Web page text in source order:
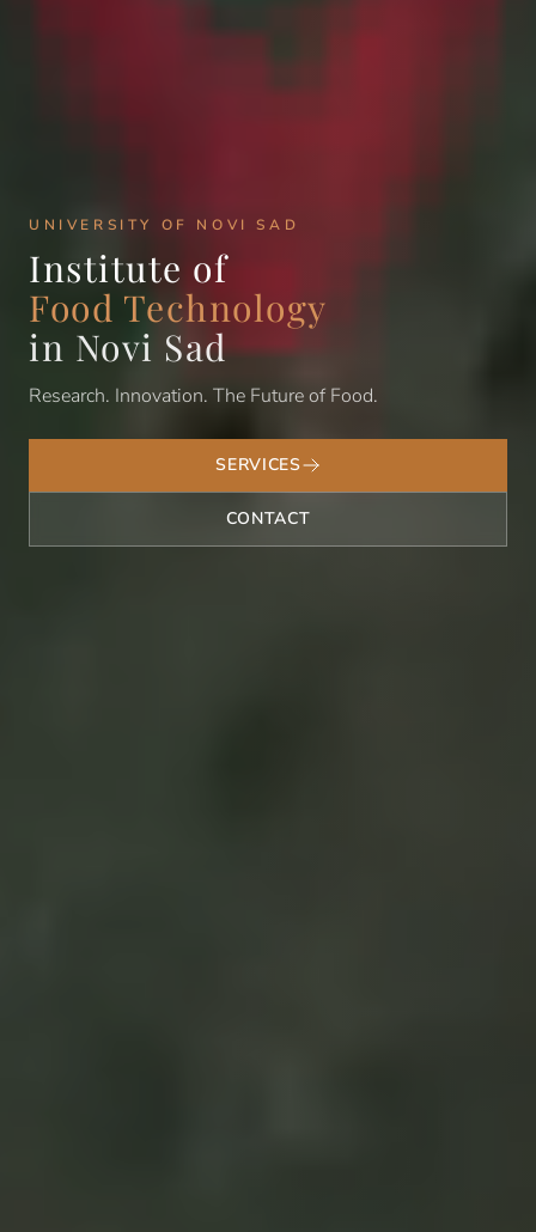
UNIVERSITY OF NOVI SAD
Institute of
Food Technology
in Novi Sad
Research. Innovation. The Future of Food.
SERVICES
CONTACT